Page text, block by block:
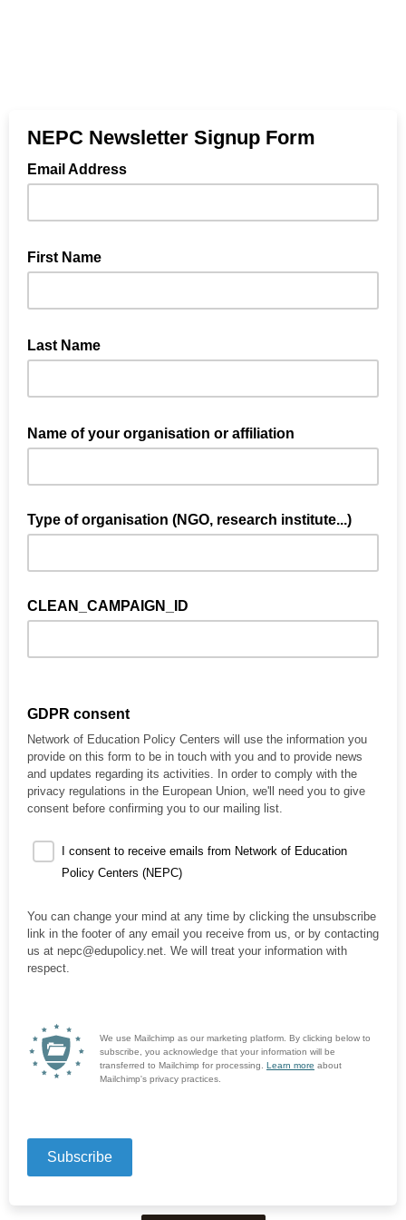
NEPC Newsletter Signup Form
Email Address
First Name
Last Name
Name of your organisation or affiliation
Type of organisation (NGO, research institute...)
CLEAN_CAMPAIGN_ID
GDPR consent
Network of Education Policy Centers will use the information you
provide on this form to be in touch with you and to provide news
and updates regarding its activities. In order to comply with the
privacy regulations in the European Union, we'll need you to give
consent before confirming you to our mailing list.
I consent to receive emails from Network of Education
Policy Centers (NEPC)
You can change your mind at any time by clicking the unsubscribe
link in the footer of any email you receive from us, or by contacting
us at nepc@edupolicy.net. We will treat your information with
respect.
We use Mailchimp as our marketing platform. By clicking below to
subscribe, you acknowledge that your information will be
transferred to Mailchimp for processing. Learn more about
Mailchimp's privacy practices.